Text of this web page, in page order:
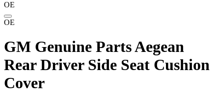
OE
OE
GM Genuine Parts Aegean
Rear Driver Side Seat Cushion
Cover